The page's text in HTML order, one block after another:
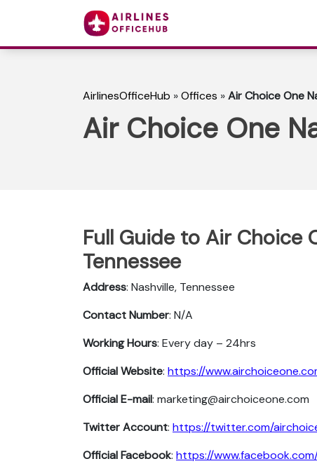
AirlinesOfficeHub »Offices »Air Choice One
Air Choice One
Full Guide to Air Choice
Tennessee
Address: Nashville, Tennessee
Contact Number: N/A
Working Hours: Every day – 24hrs
Official Website: https://
Official E-mail: marketing@airchoiceone.com
Twitter Account: https://twitter.com/
Official Facebook: https://